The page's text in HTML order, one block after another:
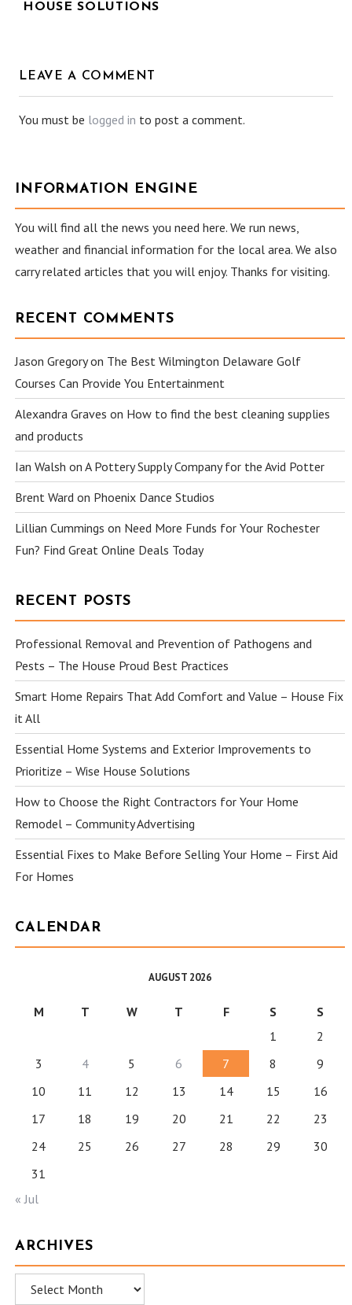
HOUSE SOLUTIONS
LEAVE A COMMENT
You must be logged in to post a comment.
INFORMATION ENGINE
You will find all the news you need here. We run news,
weather and financial information for the local area. We also
carry related articles that you will enjoy. Thanks for visiting.
RECENT COMMENTS
Jason Gregoryon The Best Wilmington Delaware Golf
Courses Can Provide You Entertainment
Alexandra Graves on How to find the best cleaning supplies
and products
Ian Walsh onA Pottery Supply Company for the Avid Potter
Brent Ward on Phoenix Dance Studios
Lillian Cummings on Need More Funds for Your Rochester
Fun? Find Great Online Deals Today
RECENT POSTS
Professional Removal and Prevention of Pathogens and
Pests – The House Proud Best Practices
Smart Home Repairs That Add Comfort and Value – House Fix
it All
Essential Home Systems and Exterior Improvements to
Prioritize – Wise House Solutions
How to Choose the Right Contractors for Your Home
Remodel – Community Advertising
Essential Fixes to Make Before Selling Your Home – First Aid
For Homes
CALENDAR
AUGUST 2026
M T W T F S
S
1
2
3
4 5 6 7 8
9
10
11 12 13 14 15
16
17
18 19 20 21 22
23
24
25 26 27 28 29
30
31
« Jul
ARCHIVES
Archives